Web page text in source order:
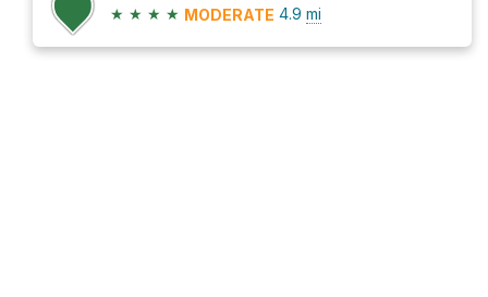
★ ★ ★ ★ MODERATE 4.9 mi